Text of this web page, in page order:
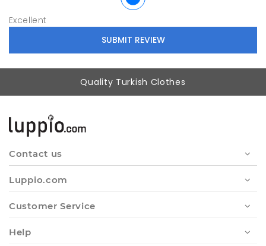
Excellent
Quality Turkish Clothes
Contact us
Luppio.com
Customer Service
Help